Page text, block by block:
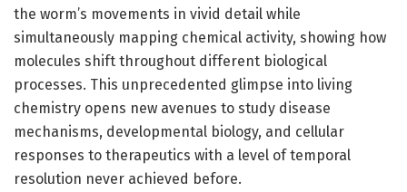
the worm’s movements in vivid detail while
simultaneously mapping chemical activity, showing how
molecules shift throughout different biological
processes. This unprecedented glimpse into living
chemistry opens new avenues to study disease
mechanisms, developmental biology, and cellular
responses to therapeutics with a level of temporal
resolution never achieved before.